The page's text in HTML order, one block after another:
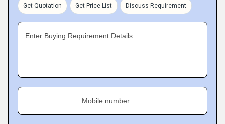
Get Quotation Get Price List Discuss Requirement
Enter Buying Requirement Details
Mobile number